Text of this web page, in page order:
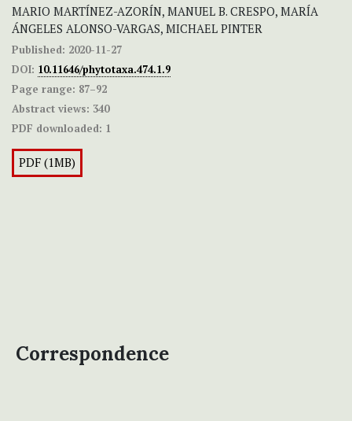
MARIO MARTÍNEZ-AZORÍN, MANUEL B. CRESPO, MARÍA
ÁNGELES ALONSO-VARGAS, MICHAEL PINTER
Published: 2020-11-27
DOI: 10.11646/phytotaxa.474.1.9
Page range: 87–92
Abstract views: 340
PDF downloaded: 1
PDF (1MB)
Correspondence